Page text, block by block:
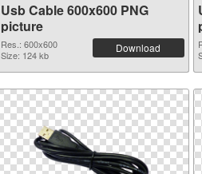
Usb Cable 600x600 PNG
picture
Res.: 600x600
Size: 124 kb
Download